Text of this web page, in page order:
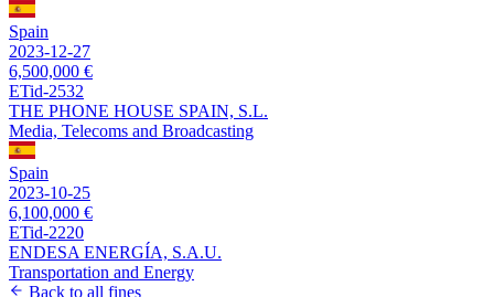
Spain
2023-12-27
6,500,000 €
ETid-2532
THE PHONE HOUSE SPAIN, S.L.
Media, Telecoms and Broadcasting
Spain
2023-10-25
6,100,000 €
ETid-2220
ENDESA ENERGÍA, S.A.U.
Transportation and Energy
Back to all fines